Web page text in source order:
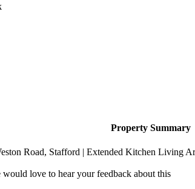
Property Summary
Road, Stafford | Extended Kitchen Living
love to hear your feedback about this